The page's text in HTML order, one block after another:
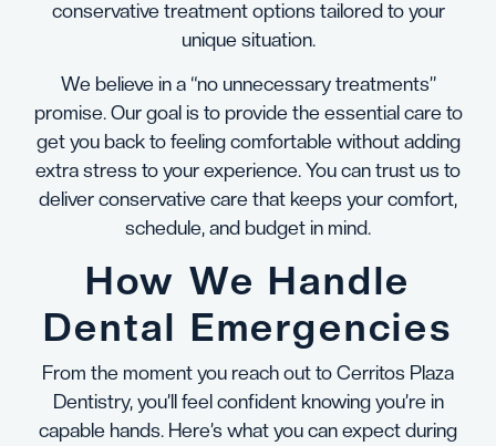
conservative treatment options tailored to your
unique situation.
We believe in a “no unnecessary treatments”
promise. Our goal is to provide the essential care to
get you back to feeling comfortable without adding
extra stress to your experience. You can trust us to
deliver conservative care that keeps your comfort,
schedule, and budget in mind.
How We Handle
Dental Emergencies
From the moment you reach out to Cerritos Plaza
Dentistry, you’ll feel confident knowing you’re in
capable hands. Here’s what you can expect during